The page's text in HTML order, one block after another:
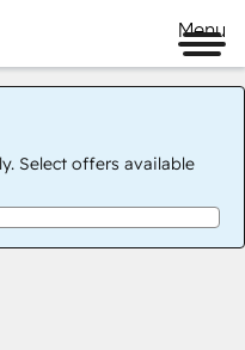
Menu
Select offers available